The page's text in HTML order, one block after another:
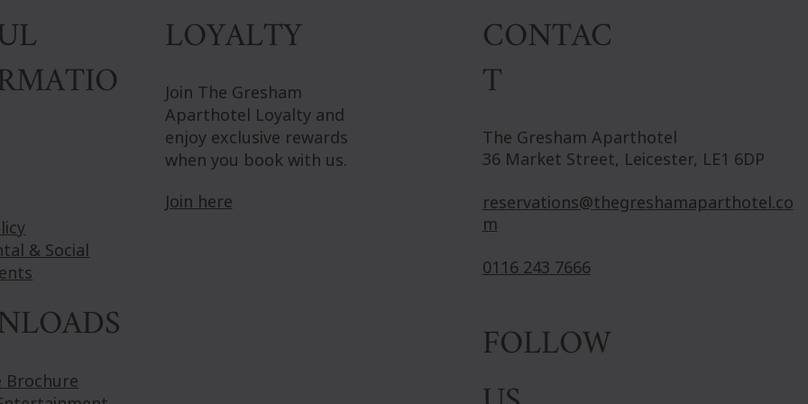
& Social
Brochure
LOYALTY
Join The Gresham
Aparthotel Loyalty and
enjoy exclusive rewards
when you book with us.
Join here
CONTAC
T
The Gresham Aparthotel
36 Market Street, Leicester, LE1 6DP
reservations@thegreshamaparthotel.co
m
0116 243 7666
FOLLOW